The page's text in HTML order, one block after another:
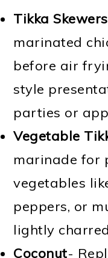
Tikka Skewers
marinated
before air
style
parties or
Vegetable
marinade for
vegetables
peppers, or
lightly
Coconut-